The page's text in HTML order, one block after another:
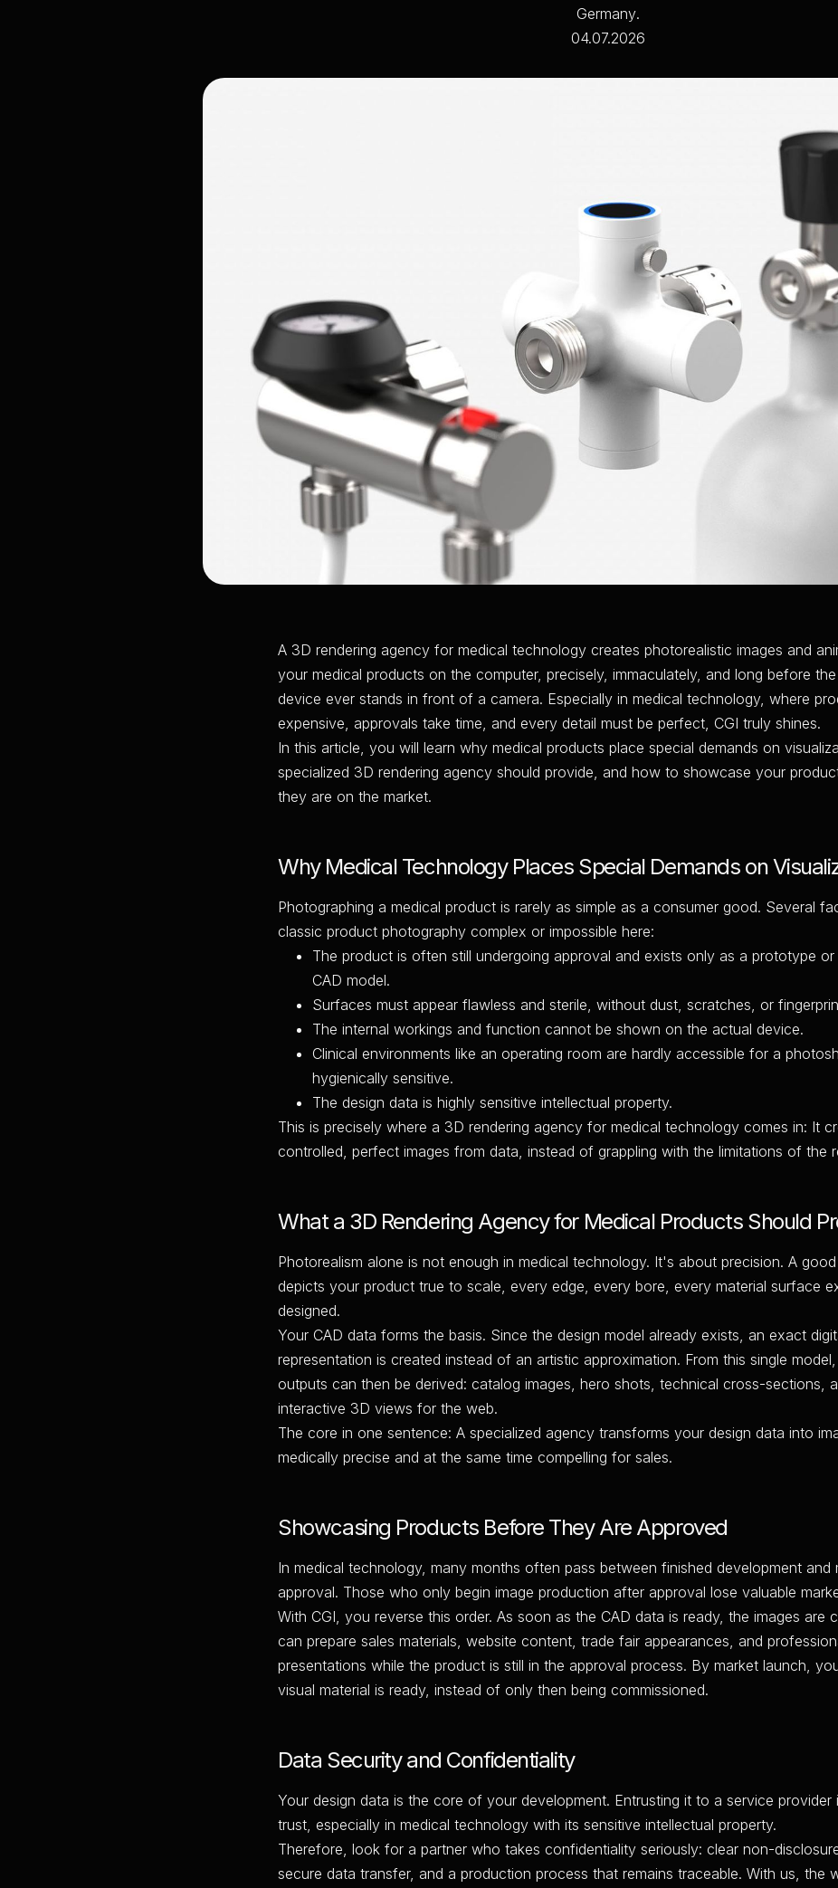
Germany.
04.07.2026
A 3D rendering agency for medical technology creates photorealistic images and
your medical products on the computer, precisely, immaculately, and long before
device ever stands in front of a camera. Especially in medical technology, where
expensive, approvals take time, and every detail must be perfect, CGI truly shines.
In this article, you will learn why medical products place special demands on
specialized 3D rendering agency should provide, and how to showcase your
they are on the market.
Why Medical Technology Places Special Demands on
Photographing a medical product is rarely as simple as a consumer good. Several
classic product photography complex or impossible here:
The product is often still undergoing approval and exists only as a prototype
CAD model.
Surfaces must appear flawless and sterile, without dust, scratches, or
The internal workings and function cannot be shown on the actual device.
Clinical environments like an operating room are hardly accessible for a
hygienically sensitive.
The design data is highly sensitive intellectual property.
This is precisely where a 3D rendering agency for medical technology comes in: It
controlled, perfect images from data, instead of grappling with the limitations of the
What a 3D Rendering Agency for Medical Products Should
Photorealism alone is not enough in medical technology. It's about precision. A good
depicts your product true to scale, every edge, every bore, every material surface
designed.
Your CAD data forms the basis. Since the design model already exists, an exact
representation is created instead of an artistic approximation. From this single
outputs can then be derived: catalog images, hero shots, technical cross-sections,
interactive 3D views for the web.
The core in one sentence: A specialized agency transforms your design data into
medically precise and at the same time compelling for sales.
Showcasing Products Before They Are Approved
In medical technology, many months often pass between finished development and
approval. Those who only begin image production after approval lose valuable
With CGI, you reverse this order. As soon as the CAD data is ready, the images are
can prepare sales materials, website content, trade fair appearances, and
presentations while the product is still in the approval process. By market launch,
visual material is ready, instead of only then being commissioned.
Data Security and Confidentiality
Your design data is the core of your development. Entrusting it to a service provider
trust, especially in medical technology with its sensitive intellectual property.
Therefore, look for a partner who takes confidentiality seriously: clear non-
secure data transfer, and a production process that remains traceable. With us, the